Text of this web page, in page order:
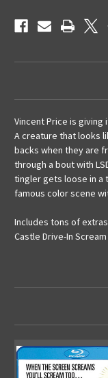
Vincent Price is giving
A creature that looks
backs when they are
through a bout with
tingler gets loose in a
famous color scene
Includes tons of
Castle Drive-In